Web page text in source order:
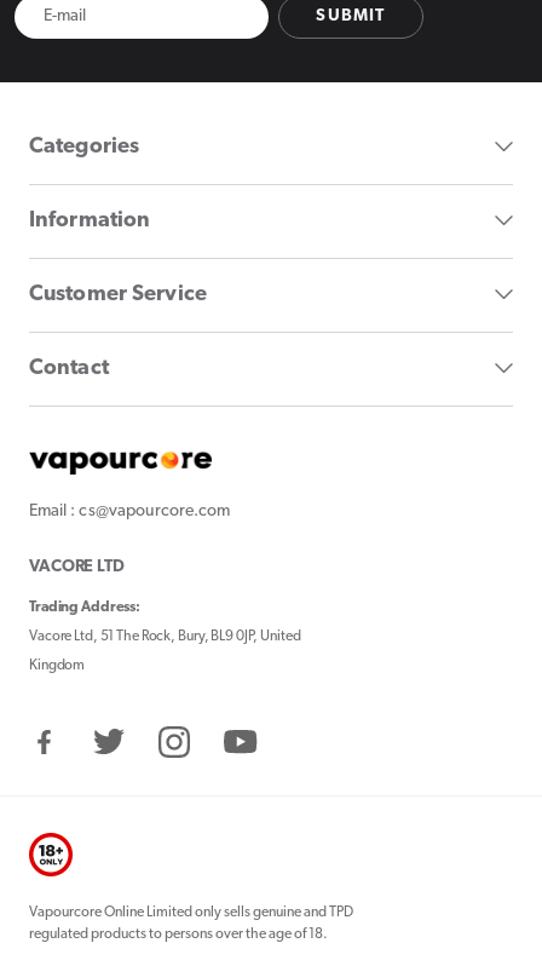
SUBMIT
Categories
Information
Customer Service
Contact
Email : cs@vapourcore.com
VACORE LTD
Trading Address:
Vacore Ltd, 51 The Rock, Bury, BL9 0JP, United
Kingdom
FacebookTwitter InstagramYouTube
Vapourcore Online Limited only sells genuine and TPD
regulated products to persons over the age of 18.